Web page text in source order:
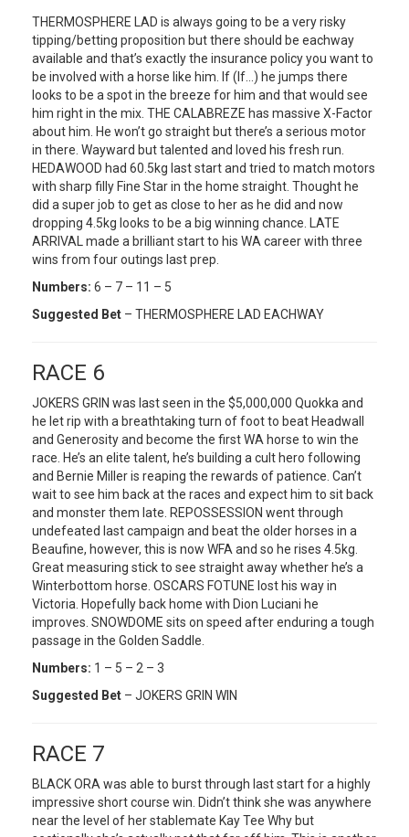
THERMOSPHERE LAD is always going to be a very risky
tipping/betting proposition but there should be eachway
available and that’s exactly the insurance policy you want to
be involved with a horse like him. If (If…) he jumps there
looks to be a spot in the breeze for him and that would see
him right in the mix. THE CALABREZE has massive X-Factor
about him. He won’t go straight but there’s a serious motor
in there. Wayward but talented and loved his fresh run.
HEDAWOOD had 60.5kg last start and tried to match motors
with sharp filly Fine Star in the home straight. Thought he
did a super job to get as close to her as he did and now
dropping 4.5kg looks to be a big winning chance. LATE
ARRIVAL made a brilliant start to his WA career with three
wins from four outings last prep.
Numbers: 6 – 7 – 11 – 5
Suggested Bet – THERMOSPHERE LAD EACHWAY
RACE 6
JOKERS GRIN was last seen in the $5,000,000 Quokka and
he let rip with a breathtaking turn of foot to beat Headwall
and Generosity and become the first WA horse to win the
race. He’s an elite talent, he’s building a cult hero following
and Bernie Miller is reaping the rewards of patience. Can’t
wait to see him back at the races and expect him to sit back
and monster them late. REPOSSESSION went through
undefeated last campaign and beat the older horses in a
Beaufine, however, this is now WFA and so he rises 4.5kg.
Great measuring stick to see straight away whether he’s a
Winterbottom horse. OSCARS FOTUNE lost his way in
Victoria. Hopefully back home with Dion Luciani he
improves. SNOWDOME sits on speed after enduring a tough
passage in the Golden Saddle.
Numbers: 1 – 5 – 2 – 3
Suggested Bet – JOKERS GRIN WIN
RACE 7
BLACK ORA was able to burst through last start for a highly
impressive short course win. Didn’t think she was anywhere
near the level of her stablemate Kay Tee Why but